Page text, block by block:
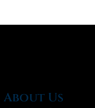
About Us